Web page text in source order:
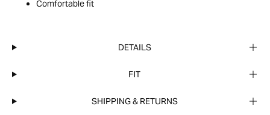
Comfortable fit
DETAILS
FIT
SHIPPING & RETURNS